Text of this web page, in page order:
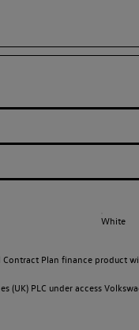
White
Plan finance product
(UK) PLC under access